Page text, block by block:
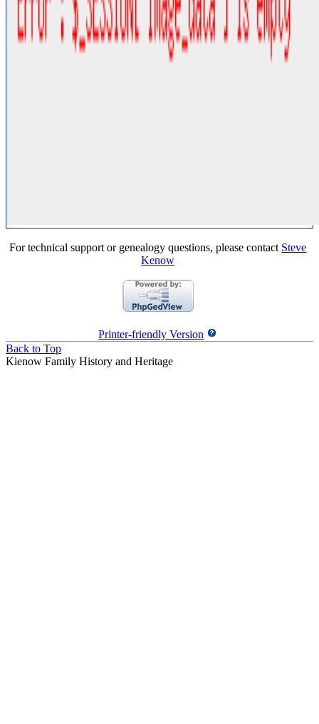
For technical support or genealogy questions, please contact Steve
Kenow
Printer-friendly Version
Back to Top
Kienow Family History and Heritage